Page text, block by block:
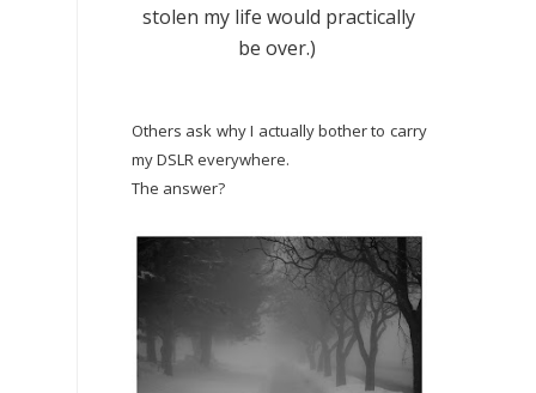
stolen my life would practically
be over.)
Others ask why I actually bother to carry
my DSLR everywhere.
The answer?